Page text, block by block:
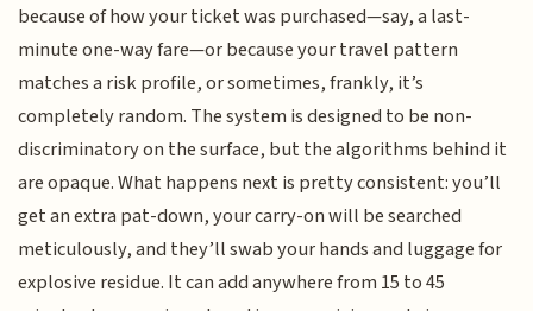
because of how your ticket was purchased—say, a last-
minute one-way fare—or because your travel pattern
matches a risk profile, or sometimes, frankly, it’s
completely random. The system is designed to be non-
discriminatory on the surface, but the algorithms behind it
are opaque. What happens next is pretty consistent: you’ll
get an extra pat-down, your carry-on will be searched
meticulously, and they’ll swab your hands and luggage for
explosive residue. It can add anywhere from 15 to 45